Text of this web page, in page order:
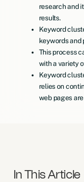
research and
results.
Keyword
keywords and
This process
with a variety
Keyword
relies on
web pages
In This Article